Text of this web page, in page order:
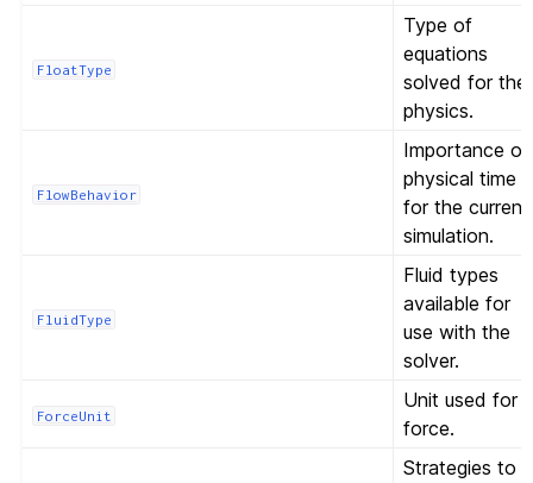
FloatType
Type of
equations
solved for the
physics.
FlowBehavior
Importance of
physical time
for the current
simulation.
FluidType
Fluid types
available for
use with the
solver.
ForceUnit
Unit used for
force.
Strategies to